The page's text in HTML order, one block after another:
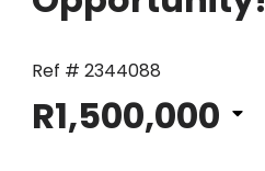
Ref # 2344088
R1,500,000